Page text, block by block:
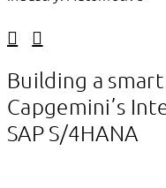
Building a
Capgemini’s
SAP S/4HANA